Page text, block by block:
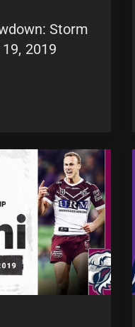
Storm
2019